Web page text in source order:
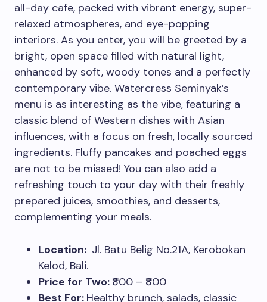
all-day cafe, packed with vibrant energy, super-
relaxed atmospheres, and eye-popping
interiors. As you enter, you will be greeted by a
bright, open space filled with natural light,
enhanced by soft, woody tones and a perfectly
contemporary vibe. Watercress Seminyak’s
menu is as interesting as the vibe, featuring a
classic blend of Western dishes with Asian
influences, with a focus on fresh, locally sourced
ingredients. Fluffy pancakes and poached eggs
are not to be missed! You can also add a
refreshing touch to your day with their freshly
prepared juices, smoothies, and desserts,
complementing your meals.
Location: Jl. Batu Belig No.21A, Kerobokan
Kelod, Bali.
Price for Two: ₹300 – ₹800
Best For: Healthy brunch, salads, classic